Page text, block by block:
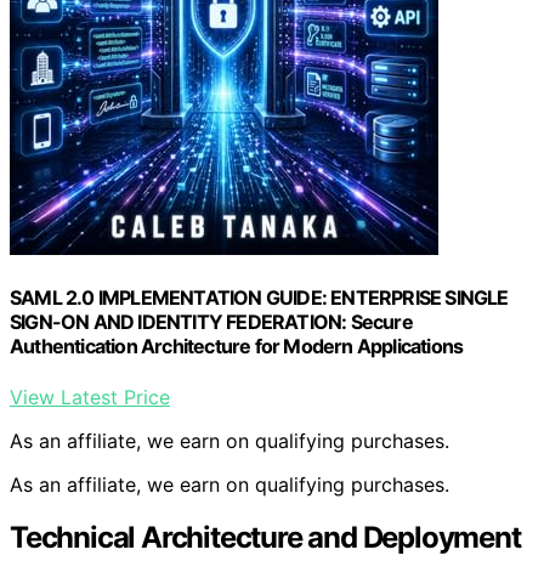
SAML 2.0 IMPLEMENTATION GUIDE: ENTERPRISE SINGLE
SIGN-ON AND IDENTITY FEDERATION: Secure
Authentication Architecture for Modern Applications
View Latest Price
As an affiliate, we earn on qualifying purchases.
As an affiliate, we earn on qualifying purchases.
Technical Architecture and Deployment